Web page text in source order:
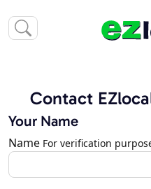
Contact
Your Name
Name For verification